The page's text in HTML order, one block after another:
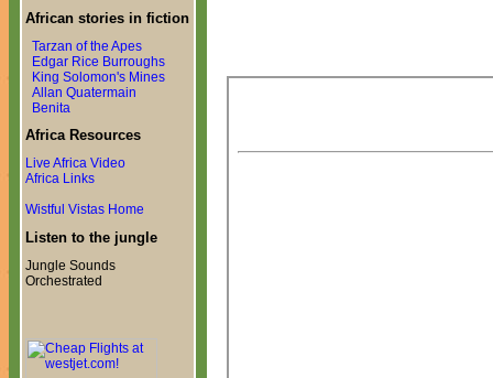
African stories in fiction
Tarzan of the Apes
Edgar Rice Burroughs
King Solomon's Mines
Allan Quatermain
Benita
Africa Resources
Live Africa Video
Africa Links
Wistful Vistas Home
Listen to the jungle
Jungle Sounds
Orchestrated